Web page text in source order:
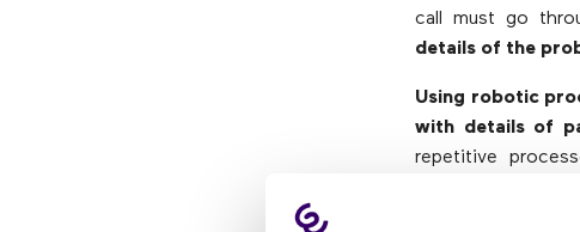
call must go
details of the
Using robotic
with details of
repetitive